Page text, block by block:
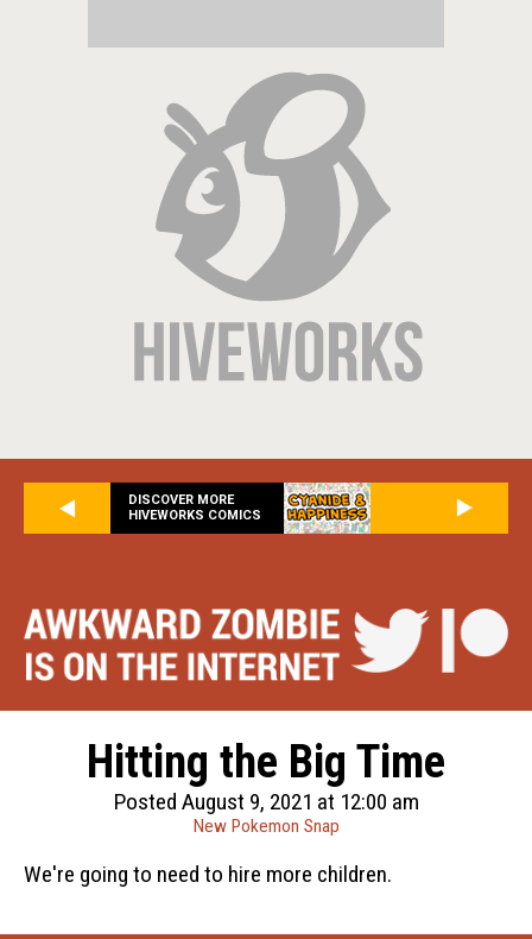
DISCOVER MORE
HIVEWORKS COMICS
Hitting the Big Time
Posted August 9, 2021 at 12:00 am
New Pokemon Snap
We're going to need to hire more children.